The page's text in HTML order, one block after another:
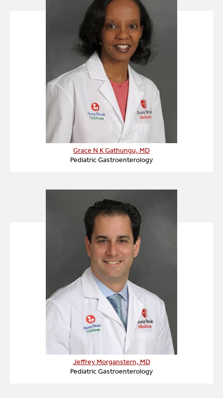
Grace N K Gathungu, MD
Pediatric Gastroenterology
Jeffrey Morganstern, MD
Pediatric Gastroenterology